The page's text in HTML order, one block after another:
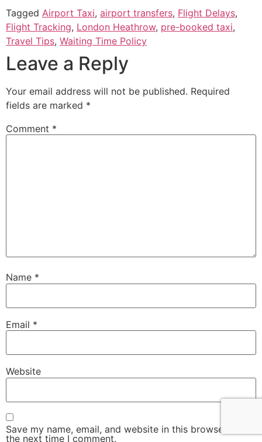
Tagged Airport Taxi, airport transfers, Flight Delays,
Flight Tracking, London Heathrow, pre-booked taxi,
Travel Tips, Waiting Time Policy
Leave a Reply
Your email address will not be published. Required
fields are marked *
Comment *
Name *
Email *
Website
Save my name, email, and website in this browser for
the next time I comment.